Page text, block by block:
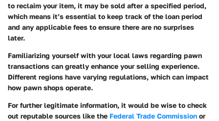
to reclaim your item, it may be sold after a specified period,
which means it’s essential to keep track of the loan period
and any applicable fees to ensure there are no surprises
later.
Familiarizing yourself with your local laws regarding pawn
transactions can greatly enhance your selling experience.
Different regions have varying regulations, which can impact
how pawn shops operate.
For further legitimate information, it would be wise to check
out reputable sources like the Federal Trade Commission or